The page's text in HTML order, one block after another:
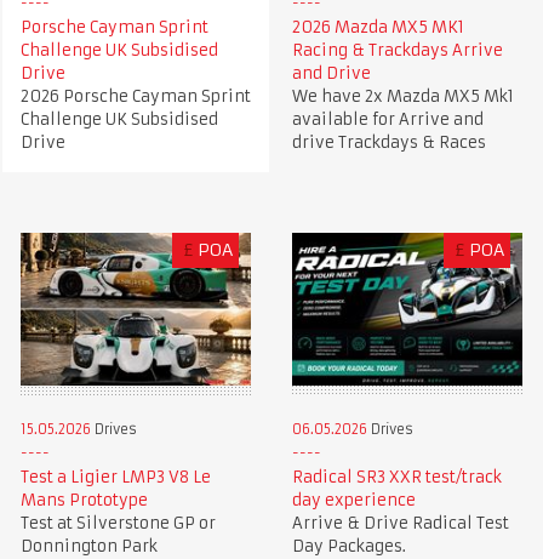
Porsche Cayman Sprint
Challenge UK Subsidised
Drive
2026 Porsche Cayman Sprint
Challenge UK Subsidised
Drive
2026 Mazda MX5 MK1
Racing & Trackdays Arrive
and Drive
We have 2x Mazda MX5 Mk1
available for Arrive and
drive Trackdays & Races
£ POA
15.05.2026 Drives
Test a Ligier LMP3 V8 Le
Mans Prototype
Test at Silverstone GP or
Donnington Park
£ POA
06.05.2026 Drives
Radical SR3 XXR test/track
day experience
Arrive & Drive Radical Test
Day Packages.